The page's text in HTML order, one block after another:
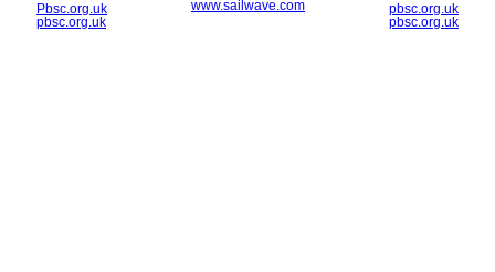
Pbsc.org.uk
pbsc.org.uk
pbsc.org.uk
pbsc.org.uk
www.sailwave.com